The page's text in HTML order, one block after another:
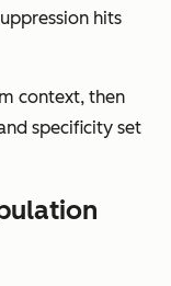
hits
context, then
specificity set